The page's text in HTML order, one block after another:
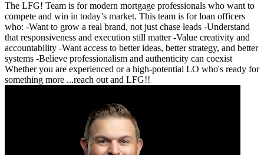
The LFG! Team is for modern mortgage professionals who want to
compete and win in today’s market. This team is for loan officers
who: -Want to grow a real brand, not just chase leads -Understand
that responsiveness and execution still matter -Value creativity and
accountability -Want access to better ideas, better strategy, and better
systems -Believe professionalism and authenticity can coexist
Whether you are experienced or a high-potential LO who's ready for
something more ...reach out and LFG!!